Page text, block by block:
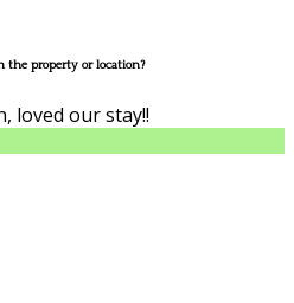
property or location?
loved our stay!!